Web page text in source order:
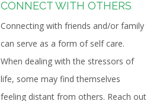
CONNECT WITH OTHERS
Connecting with friends and/or family
can serve as a form of self care.
When dealing with the stressors of
life, some may find themselves
feeling distant from others. Reach out